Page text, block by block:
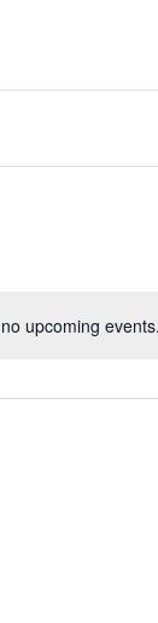
Notice
upcoming events.